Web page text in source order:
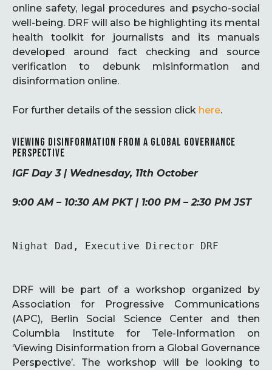
online safety, legal procedures and psycho-social
well-being. DRF will also be highlighting its mental
health toolkit for journalists and its manuals
developed around fact checking and source
verification to debunk misinformation and
disinformation online.
For further details of the session click here.
VIEWING DISINFORMATION FROM A GLOBAL GOVERNANCE
PERSPECTIVE
IGF Day 3 | Wednesday, 11th October
9:00 AM – 10:30 AM PKT | 1:00 PM – 2:30 PM JST
Nighat Dad, Executive Director DRF
DRF will be part of a workshop organized by
Association for Progressive Communications
(APC), Berlin Social Science Center and then
Columbia Institute for Tele-Information on
‘Viewing Disinformation from a Global Governance
Perspective’. The workshop will be looking to